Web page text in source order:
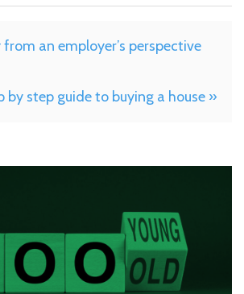
an employer’s perspective
by step guide to buying a house »